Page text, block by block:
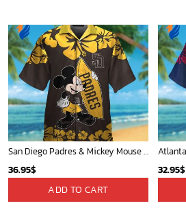
San Diego Padres & Mickey Mouse Hawaiian Shirt: Fun and Stylish Fan Gear for Baseball Enthusiasts!
36.95$
ADD TO CART
32.95$